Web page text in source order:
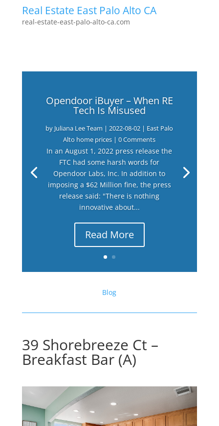
Real Estate East Palo Alto CA
real-estate-east-palo-alto-ca.com
Opendoor iBuyer – When RE
Tech Is Misused
by Juliana Lee Team |2022-08-02 | East Palo
Alto home prices | 0 Comments
In an August 1, 2022 press release the
FTC had some harsh words for
Opendoor Labs, Inc. In addition to
imposing a $62 Million fine, the press
release said: "There is nothing
innovative about...
Read More
Blog
39 Shorebreeze Ct –
Breakfast Bar (A)